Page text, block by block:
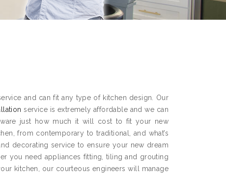
and can fit any type of kitchen design. Our
service is extremely affordable and we can
just how much it will cost to fit your new
from contemporary to traditional, and what’s
decorating service to ensure your new dream
you need appliances fitting, tiling and grouting
kitchen, our courteous engineers will manage